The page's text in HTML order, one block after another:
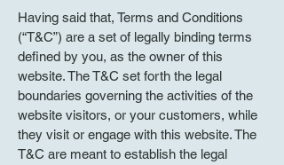
Having said that, Terms and Conditions
(“T&C”) are a set of legally binding terms
defined by you, as the owner of this
website. The T&C set forth the legal
boundaries governing the activities of the
website visitors, or your customers, while
they visit or engage with this website. The
T&C are meant to establish the legal